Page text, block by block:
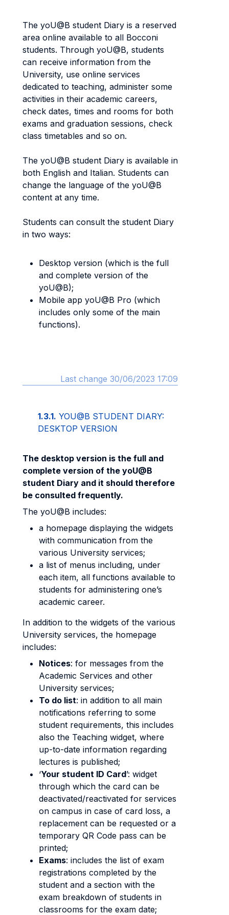
The yoU@B student Diary is a reserved
area online available to all Bocconi
students. Through yoU@B, students
can receive information from the
University, use online services
dedicated to teaching, administer some
activities in their academic careers,
check dates, times and rooms for both
exams and graduation sessions, check
class timetables and so on.
The yoU@B student Diary is available in
both English and Italian. Students can
change the language of the yoU@B
content at any time.
Students can consult the student Diary
in two ways:
Desktop version (which is the full
and complete version of the
yoU@B);
Mobile app yoU@B Pro (which
includes only some of the main
functions).
Last change 30/06/2023 17:09
1.3.1. YOU@B STUDENT DIARY:
DESKTOP VERSION
The desktop version is the full and
complete version of the yoU@B
student Diary and it should therefore
be consulted frequently.
The yoU@B includes:
a homepage displaying the widgets
with communication from the
various University services;
a list of menus including, under
each item, all functions available to
students for administering one’s
academic career.
In addition to the widgets of the various
University services, the homepage
includes:
Notices: for messages from the
Academic Services and other
University services;
To do list: in addition to all main
notifications referring to some
student requirements, this includes
also the Teaching widget, where
up-to-date information regarding
lectures is published;
‘Your student ID Card’: widget
through which the card can be
deactivated/reactivated for services
on campus in case of card loss, a
replacement can be requested or a
temporary QR Code pass can be
printed;
Exams: includes the list of exam
registrations completed by the
student and a section with the
exam breakdown of students in
classrooms for the exam date;